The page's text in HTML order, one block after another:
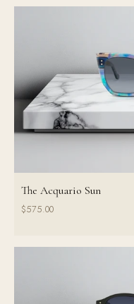
The Acquario Sun
$575.00